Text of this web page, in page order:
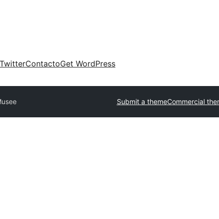
TwitterContactoGet WordPress
Submit a themeCommercial